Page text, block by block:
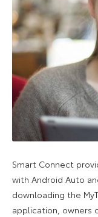
Smart Connect
with Android Auto
downloading the
application, owners